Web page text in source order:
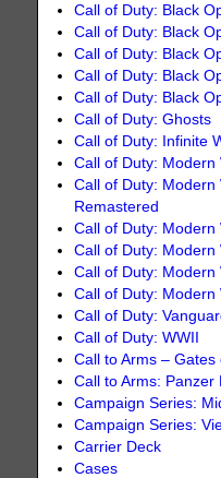
Call of Duty: Black
Call of Duty: Black
Call of Duty: Black
Call of Duty: Black
Call of Duty: Black
Call of Duty: Ghosts
Call of Duty: Infinite
Call of Duty: Modern
Call of Duty: Modern
Remastered
Call of Duty: Modern
Call of Duty: Modern
Call of Duty: Modern
Call of Duty: Modern
Call of Duty:
Call of Duty: WWII
Call to Arms –
Call to Arms: Panzer
Campaign Series:
Campaign Series:
Carrier Deck
Cases